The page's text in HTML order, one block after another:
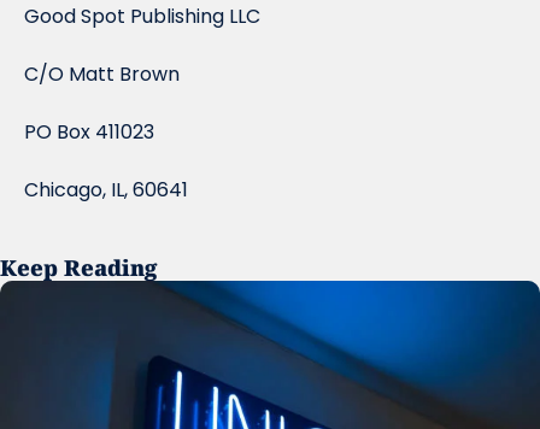
Good Spot Publishing LLC
C/O Matt Brown
PO Box 411023
Chicago, IL, 60641
Keep Reading